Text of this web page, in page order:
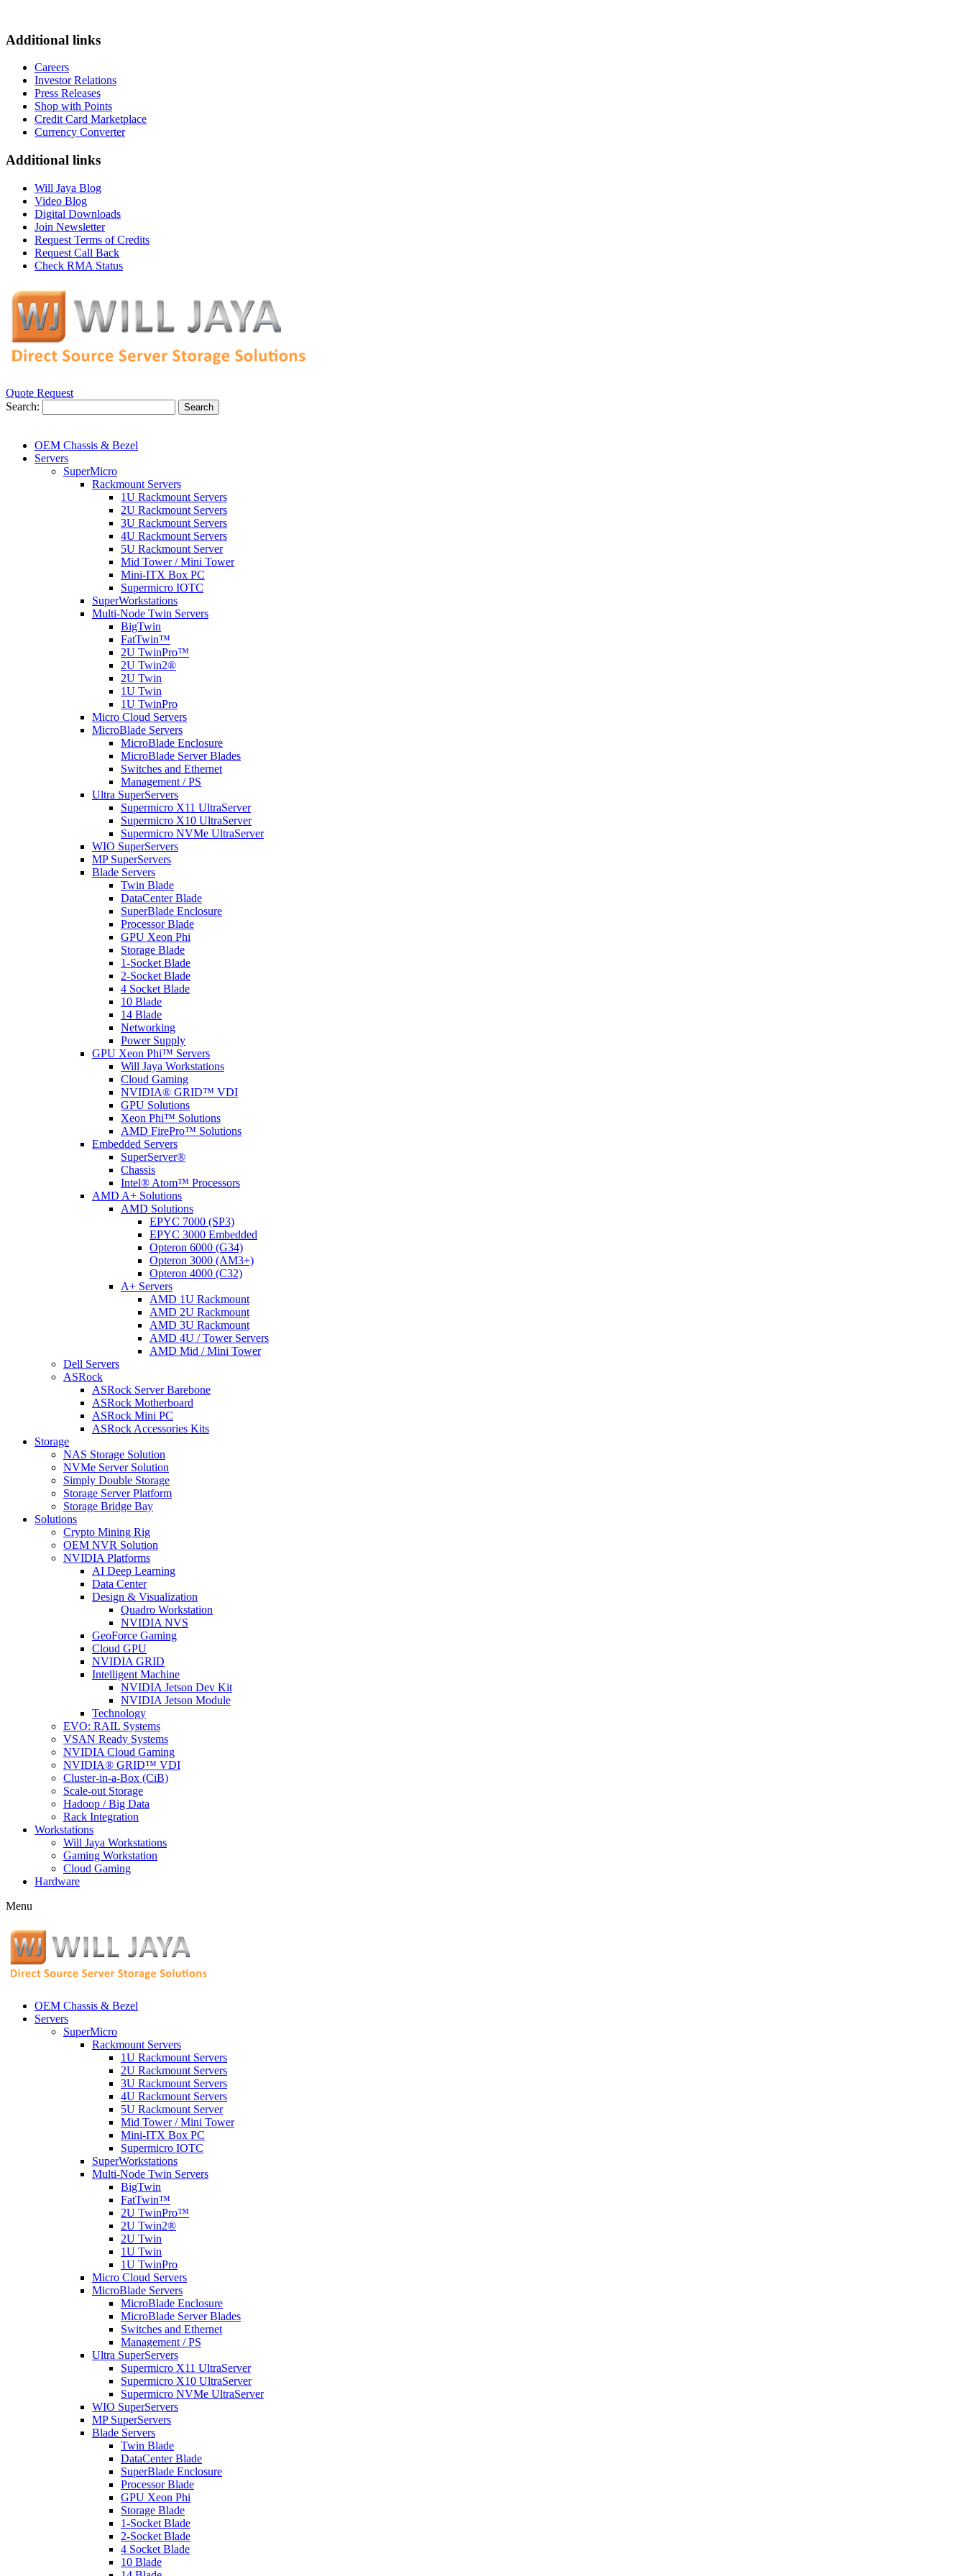
Additional links
Careers
Investor Relations
Press Releases
Shop with Points
Credit Card Marketplace
Currency Converter
Additional links
Will Jaya Blog
Video Blog
Digital Downloads
Join Newsletter
Request Terms of Credits
Request Call Back
Check RMA Status
Quote Request
Search:
Search
OEM Chassis & Bezel
Servers
SuperMicro
Rackmount Servers
1U Rackmount Servers
2U Rackmount Servers
3U Rackmount Servers
4U Rackmount Servers
5U Rackmount Server
Mid Tower / Mini Tower
Mini-ITX Box PC
Supermicro IOTC
SuperWorkstations
Multi-Node Twin Servers
BigTwin
FatTwin™
2U TwinPro™
2U Twin2®
2U Twin
1U Twin
1U TwinPro
Micro Cloud Servers
MicroBlade Servers
MicroBlade Enclosure
MicroBlade Server Blades
Switches and Ethernet
Management / PS
Ultra SuperServers
Supermicro X11 UltraServer
Supermicro X10 UltraServer
Supermicro NVMe UltraServer
WIO SuperServers
MP SuperServers
Blade Servers
Twin Blade
DataCenter Blade
SuperBlade Enclosure
Processor Blade
GPU Xeon Phi
Storage Blade
1-Socket Blade
2-Socket Blade
4 Socket Blade
10 Blade
14 Blade
Networking
Power Supply
GPU Xeon Phi™ Servers
Will Jaya Workstations
Cloud Gaming
NVIDIA® GRID™ VDI
GPU Solutions
Xeon Phi™ Solutions
AMD FirePro™ Solutions
Embedded Servers
SuperServer®
Chassis
Intel® Atom™ Processors
AMD A+ Solutions
AMD Solutions
EPYC 7000 (SP3)
EPYC 3000 Embedded
Opteron 6000 (G34)
Opteron 3000 (AM3+)
Opteron 4000 (C32)
A+ Servers
AMD 1U Rackmount
AMD 2U Rackmount
AMD 3U Rackmount
AMD 4U / Tower Servers
AMD Mid / Mini Tower
Dell Servers
ASRock
ASRock Server Barebone
ASRock Motherboard
ASRock Mini PC
ASRock Accessories Kits
Storage
NAS Storage Solution
NVMe Server Solution
Simply Double Storage
Storage Server Platform
Storage Bridge Bay
Solutions
Crypto Mining Rig
OEM NVR Solution
NVIDIA Platforms
AI Deep Learning
Data Center
Design & Visualization
Quadro Workstation
NVIDIA NVS
GeoForce Gaming
Cloud GPU
NVIDIA GRID
Intelligent Machine
NVIDIA Jetson Dev Kit
NVIDIA Jetson Module
Technology
EVO: RAIL Systems
VSAN Ready Systems
NVIDIA Cloud Gaming
NVIDIA® GRID™ VDI
Cluster-in-a-Box (CiB)
Scale-out Storage
Hadoop / Big Data
Rack Integration
Workstations
Will Jaya Workstations
Gaming Workstation
Cloud Gaming
Hardware
Menu
OEM Chassis & Bezel
Servers
SuperMicro
Rackmount Servers
1U Rackmount Servers
2U Rackmount Servers
3U Rackmount Servers
4U Rackmount Servers
5U Rackmount Server
Mid Tower / Mini Tower
Mini-ITX Box PC
Supermicro IOTC
SuperWorkstations
Multi-Node Twin Servers
BigTwin
FatTwin™
2U TwinPro™
2U Twin2®
2U Twin
1U Twin
1U TwinPro
Micro Cloud Servers
MicroBlade Servers
MicroBlade Enclosure
MicroBlade Server Blades
Switches and Ethernet
Management / PS
Ultra SuperServers
Supermicro X11 UltraServer
Supermicro X10 UltraServer
Supermicro NVMe UltraServer
WIO SuperServers
MP SuperServers
Blade Servers
Twin Blade
DataCenter Blade
SuperBlade Enclosure
Processor Blade
GPU Xeon Phi
Storage Blade
1-Socket Blade
2-Socket Blade
4 Socket Blade
10 Blade